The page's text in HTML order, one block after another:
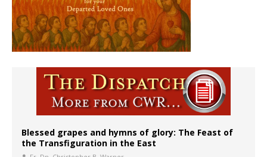
Blessed grapes and hymns of glory: The Feast of
the Transfiguration in the East